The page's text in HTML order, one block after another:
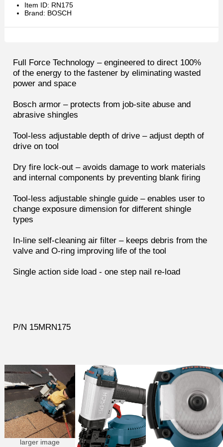
Item ID: RN175
Brand: BOSCH
Full Force Technology – engineered to direct 100%
of the energy to the fastener by eliminating wasted
power and space
Bosch armor – protects from job-site abuse and
abrasive shingles
Tool-less adjustable depth of drive – adjust depth of
drive on tool
Dry fire lock-out – avoids damage to work materials
and internal components by preventing blank firing
Tool-less adjustable shingle guide – enables user to
change exposure dimension for different shingle
types
In-line self-cleaning air filter – keeps debris from the
valve and O-ring improving life of the tool
Single action side load - one step nail re-load
P/N 15MRN175
larger image